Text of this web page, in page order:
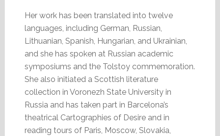
Her work has been translated into twelve
languages, including German, Russian,
Lithuanian, Spanish, Hungarian, and Ukrainian,
and she has spoken at Russian academic
symposiums and the Tolstoy commemoration.
She also initiated a Scottish literature
collection in Voronezh State University in
Russia and has taken part in Barcelona’s
theatrical Cartographies of Desire and in
reading tours of Paris, Moscow, Slovakia,